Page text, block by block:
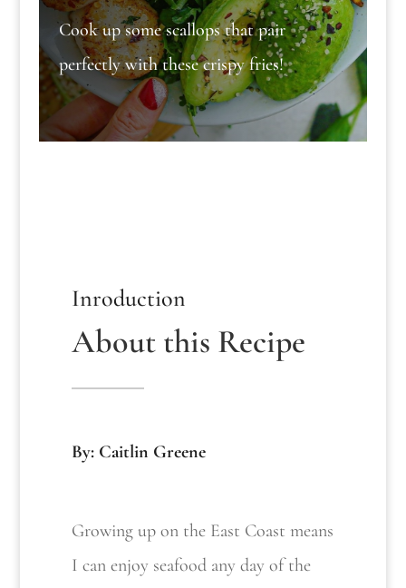
Cook up some scallops that pair
perfectly with these crispy fries!
Inroduction
About this Recipe
By: Caitlin Greene
Growing up on the East Coast means
I can enjoy seafood any day of the